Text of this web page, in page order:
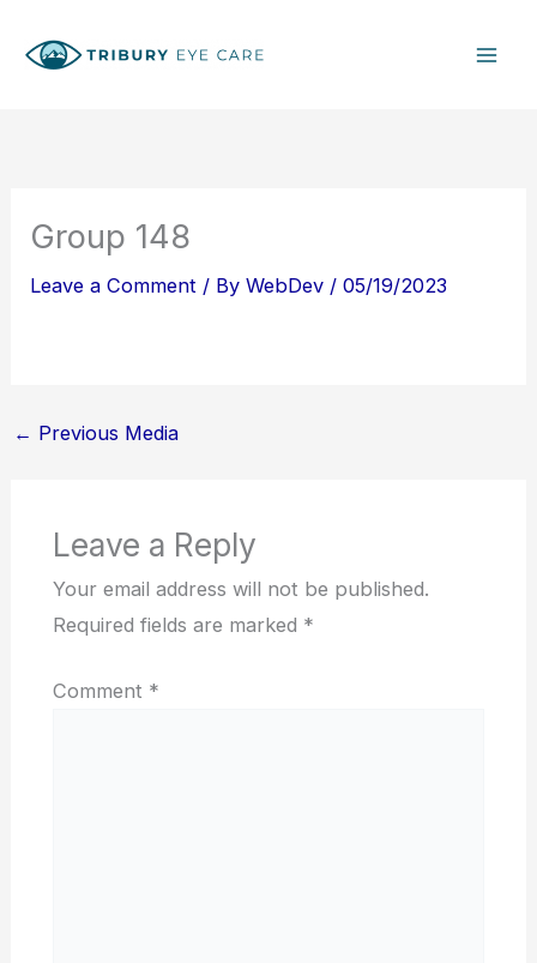
Group 148
Leave a Comment / ByWebDev /05/19/2023
← Previous Media
Leave a Reply
Your email address will not be published.
Required fields are marked *
Comment *
e